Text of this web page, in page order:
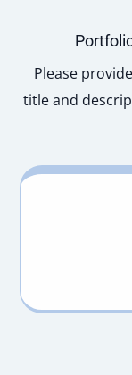
Please
title and